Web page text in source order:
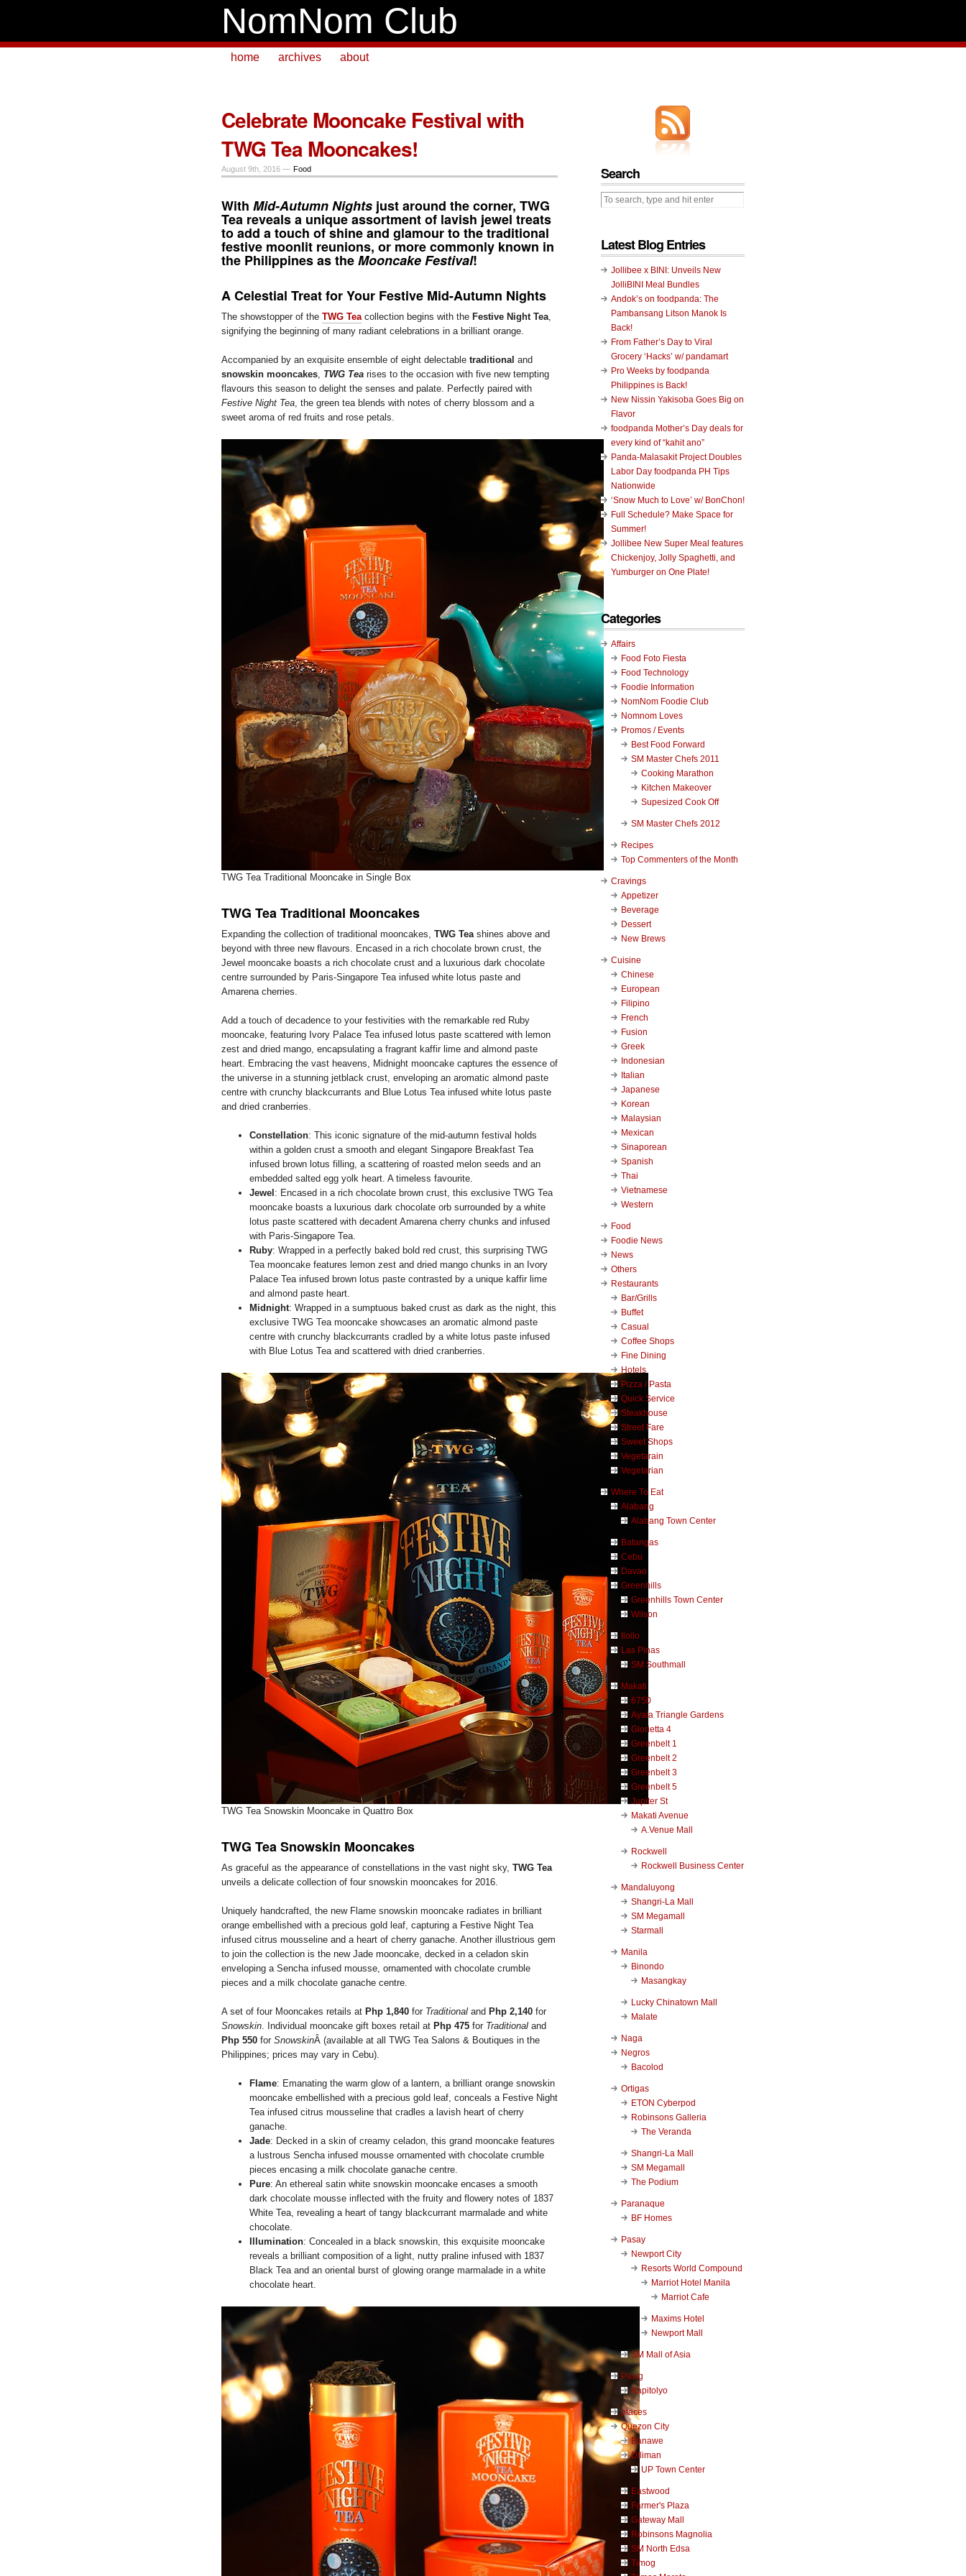
NomNom Club
home archives about
Celebrate Mooncake Festival with
TWG Tea Mooncakes!
August 9th, 2016 — Food
With Mid-Autumn Nights just around the corner, TWG
Tea reveals a unique assortment of lavish jewel treats
to add a touch of shine and glamour to the traditional
festive moonlit reunions, or more commonly known in
the Philippines as theMooncake Festival!
A Celestial Treat for Your Festive Mid-Autumn Nights
The showstopper of the TWG Tea collection begins with the Festive Night Tea
signifying the beginning of many radiant celebrations in a brilliant orange.
Accompanied by an exquisite ensemble of eight delectable traditional and
snowskin mooncakes TWG Tea rises to the occasion with five new tempting
flavours this season to delight the senses and palate. Perfectly paired with
Festive Night Tea , the green tea blends with notes of cherry blossom and a
sweet aroma of red fruits and rose petals.
TWG Tea Traditional Mooncake in Single Box
TWG Tea Traditional Mooncakes
Expanding the collection of traditional mooncakes, TWG Tea shines above and
beyond with three new flavours. Encased in a rich chocolate brown crust, the
Jewel mooncake boasts a rich chocolate crust and a luxurious dark chocolate
centre surrounded by Paris-Singapore Tea infused white lotus paste and
Amarena cherries.
Add a touch of decadence to your festivities with the remarkable red Ruby
mooncake, featuring Ivory Palace Tea infused lotus paste scattered with lemon
zest and dried mango, encapsulating a fragrant kaffir lime and almond paste
heart. Embracing the vast heavens, Midnight mooncake captures the essence of
the universe in a stunning jetblack crust, enveloping an aromatic almond paste
centre with crunchy blackcurrants and Blue Lotus Tea infused white lotus paste
and dried cranberries.
Constellation: This iconic signature of the mid-autumn festival holds
within a golden crust a smooth and elegant Singapore Breakfast Tea
infused brown lotus filling, a scattering of roasted melon seeds and an
embedded salted egg yolk heart. A timeless favourite.
Jewel : Encased in a rich chocolate brown crust, this exclusive TWG Tea
mooncake boasts a luxurious dark chocolate orb surrounded by a white
lotus paste scattered with decadent Amarena cherry chunks and infused
with Paris-Singapore Tea.
Ruby: Wrapped in a perfectly baked bold red crust, this surprising TWG
Tea mooncake features lemon zest and dried mango chunks in an Ivory
Palace Tea infused brown lotus paste contrasted by a unique kaffir lime
and almond paste heart.
Midnight: Wrapped in a sumptuous baked crust as dark as the night, this
exclusive TWG Tea mooncake showcases an aromatic almond paste
centre with crunchy blackcurrants cradled by a white lotus paste infused
with Blue Lotus Tea and scattered with dried cranberries.
TWG Tea Snowskin Mooncake in Quattro Box
TWG Tea Snowskin Mooncakes
As graceful as the appearance of constellations in the vast night sky, TWG Tea
unveils a delicate collection of four snowskin mooncakes for 2016.
Uniquely handcrafted, the new Flame snowskin mooncake radiates in brilliant
orange embellished with a precious gold leaf, capturing a Festive Night Tea
infused citrus mousseline and a heart of cherry ganache. Another illustrious gem
to join the collection is the new Jade mooncake, decked in a celadon skin
enveloping a Sencha infused mousse, ornamented with chocolate crumble
pieces and a milk chocolate ganache centre.
A set of four Mooncakes retails at Php 1,840 for Traditional and Php 2,140 for
Snowskin . Individual mooncake gift boxes retail at Php 475 for Traditional and
Php 550 for SnowskinÂ (available at all TWG Tea Salons & Boutiques in the
Philippines; prices may vary in Cebu).
Flame: Emanating the warm glow of a lantern, a brilliant orange snowskin
mooncake embellished with a precious gold leaf, conceals a Festive Night
Tea infused citrus mousseline that cradles a lavish heart of cherry
ganache.
Jade: Decked in a skin of creamy celadon, this grand mooncake features
a lustrous Sencha infused mousse ornamented with chocolate crumble
pieces encasing a milk chocolate ganache centre.
Pure: An ethereal satin white snowskin mooncake encases a smooth
dark chocolate mousse inflected with the fruity and flowery notes of 1837
White Tea, revealing a heart of tangy blackcurrant marmalade and white
chocolate.
Illumination: Concealed in a black snowskin, this exquisite mooncake
reveals a brilliant composition of a light, nutty praline infused with 1837
Black Tea and an oriental burst of glowing orange marmalade in a white
chocolate heart.
Search
Latest Blog Entries
Jollibee x BINI: Unveils New
JolliBINI Meal Bundles
Andok’s on foodpanda: The
Pambansang Litson Manok Is
Back!
From Father’s Day to Viral
Grocery ‘Hacks’ w/ pandamart
Pro Weeks by foodpanda
Philippines is Back!
New Nissin Yakisoba Goes Big on
Flavor
foodpanda Mother’s Day deals for
every kind of “kahit ano”
Panda-Malasakit Project Doubles
Labor Day foodpanda PH Tips
Nationwide
‘Snow Much to Love’ w/ BonChon!
Full Schedule? Make Space for
Summer!
Jollibee New Super Meal features
Chickenjoy, Jolly Spaghetti, and
Yumburger on One Plate!
Categories
Affairs
Food Foto Fiesta
Food Technology
Foodie Information
NomNom Foodie Club
Nomnom Loves
Promos / Events
Best Food Forward
SM Master Chefs 2011
Cooking Marathon
Kitchen Makeover
Supesized Cook Off
SM Master Chefs 2012
Recipes
Top Commenters of the Month
Cravings
Appetizer
Beverage
Dessert
New Brews
Cuisine
Chinese
European
Filipino
French
Fusion
Greek
Indonesian
Italian
Japanese
Korean
Malaysian
Mexican
Sinaporean
Spanish
Thai
Vietnamese
Western
Food
Foodie News
News
Others
Restaurants
Bar/Grills
Buffet
Casual
Coffee Shops
Fine Dining
Hotels
Pizza / Pasta
Quick Service
Steakhouse
Street Fare
Sweet Shops
Vegetarain
Vegetarian
Where To Eat
Alabang
Alabang Town Center
Batangas
Cebu
Davao
Greenhills
Greenhills Town Center
Wilson
Iloilo
Las Pinas
SM Southmall
Makati
6750
Ayala Triangle Gardens
Glorietta 4
Greenbelt 1
Greenbelt 2
Greenbelt 3
Greenbelt 5
Jupiter St
Makati Avenue
A.Venue Mall
Rockwell
Rockwell Business Center
Mandaluyong
Shangri-La Mall
SM Megamall
Starmall
Manila
Binondo
Masangkay
Lucky Chinatown Mall
Malate
Naga
Negros
Bacolod
Ortigas
ETON Cyberpod
Robinsons Galleria
The Veranda
Shangri-La Mall
SM Megamall
The Podium
Paranaque
BF Homes
Pasay
Newport City
Resorts World Compound
Marriot Hotel Manila
Marriot Cafe
Maxims Hotel
Newport Mall
SM Mall of Asia
Pasig
Kapitolyo
places
Quezon City
Banawe
DIliman
UP Town Center
Eastwood
Farmer's Plaza
Gateway Mall
Robinsons Magnolia
SM North Edsa
Timog